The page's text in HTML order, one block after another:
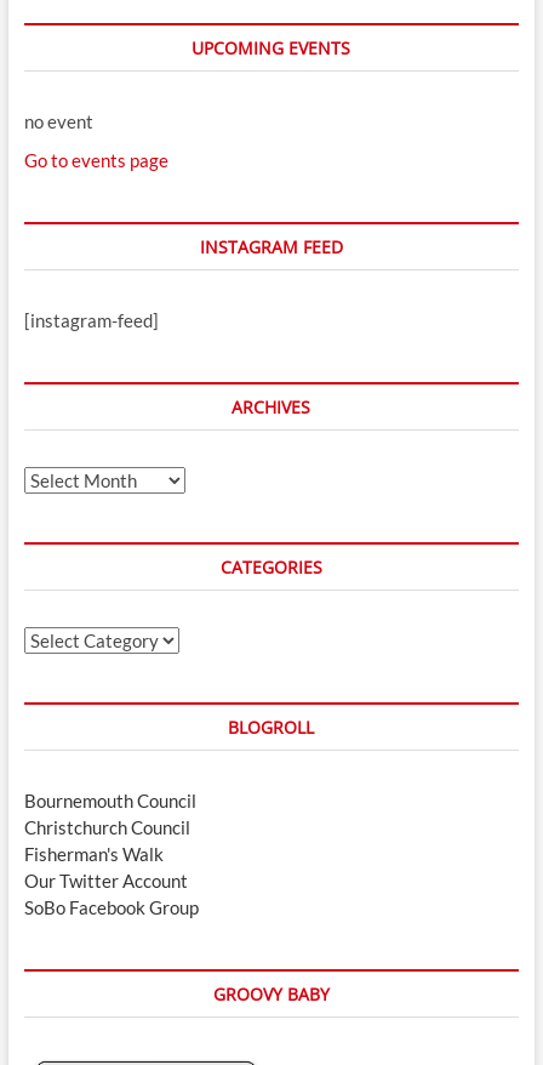
UPCOMING EVENTS
no event
Go to events page
INSTAGRAM FEED
[instagram-feed]
ARCHIVES
Archives
CATEGORIES
Categories
BLOGROLL
Bournemouth Council
Christchurch Council
Fisherman's Walk
Our Twitter Account
SoBo Facebook Group
GROOVY BABY